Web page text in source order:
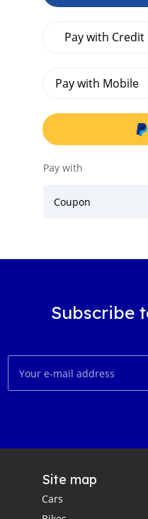
Pay with Credit
Pay with Mobile
Pay with
Coupon
Subscribe
Site map
Cars